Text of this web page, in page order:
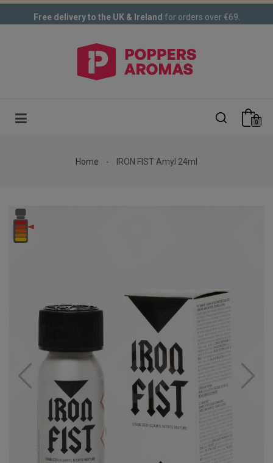
Free delivery to the UK & Ireland for orders over €69.
0
Home IRON FIST Amyl 24ml